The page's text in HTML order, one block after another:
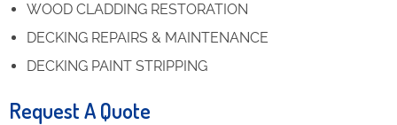
WOOD CLADDING RESTORATION
DECKING REPAIRS & MAINTENANCE
DECKING PAINT STRIPPING
Request A Quote